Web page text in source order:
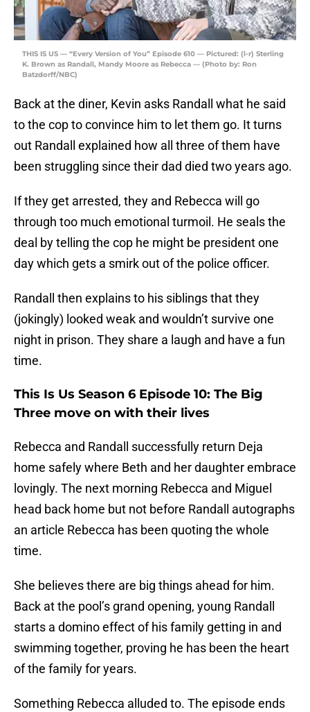
THIS IS US — “Every Version of You” Episode 610 — Pictured: (l-r) Sterling
K. Brown as Randall, Mandy Moore as Rebecca — (Photo by: Ron
Batzdorff/NBC)
Back at the diner, Kevin asks Randall what he said
to the cop to convince him to let them go. It turns
out Randall explained how all three of them have
been struggling since their dad died two years ago.
If they get arrested, they and Rebecca will go
through too much emotional turmoil. He seals the
deal by telling the cop he might be president one
day which gets a smirk out of the police officer.
Randall then explains to his siblings that they
(jokingly) looked weak and wouldn’t survive one
night in prison. They share a laugh and have a fun
time.
This Is Us Season 6 Episode 10: The Big
Three move on with their lives
Rebecca and Randall successfully return Deja
home safely where Beth and her daughter embrace
lovingly. The next morning Rebecca and Miguel
head back home but not before Randall autographs
an article Rebecca has been quoting the whole
time.
She believes there are big things ahead for him.
Back at the pool’s grand opening, young Randall
starts a domino effect of his family getting in and
swimming together, proving he has been the heart
of the family for years.
Something Rebecca alluded to. The episode ends